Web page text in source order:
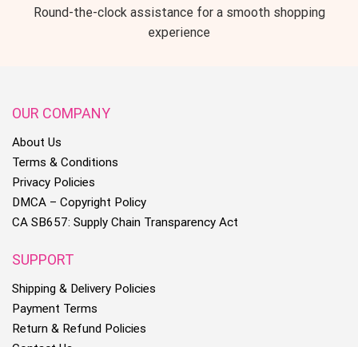
Round-the-clock assistance for a smooth shopping
experience
OUR COMPANY
About Us
Terms & Conditions
Privacy Policies
DMCA – Copyright Policy
CA SB657: Supply Chain Transparency Act
SUPPORT
Shipping & Delivery Policies
Payment Terms
Return & Refund Policies